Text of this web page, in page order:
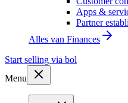
Apps &
Partner
Alles van Finances
Start selling via bol
Menu